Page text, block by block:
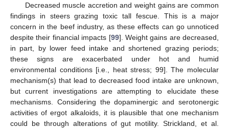
Decreased muscle accretion and weight gains are common
findings in steers grazing toxic tall fescue. This is a major
concern in the beef industry, as these effects can go unnoticed
despite their financial impacts [99]. Weight gains are decreased,
in part, by lower feed intake and shortened grazing periods;
these signs are exacerbated under hot and humid
environmental conditions [i.e., heat stress; 99]. The molecular
mechanism(s) that lead to decreased food intake are unknown,
but current investigations are attempting to elucidate these
mechanisms. Considering the dopaminergic and serotonergic
activities of ergot alkaloids, it is plausible that one mechanism
could be through alterations of gut motility. Strickland, et al.